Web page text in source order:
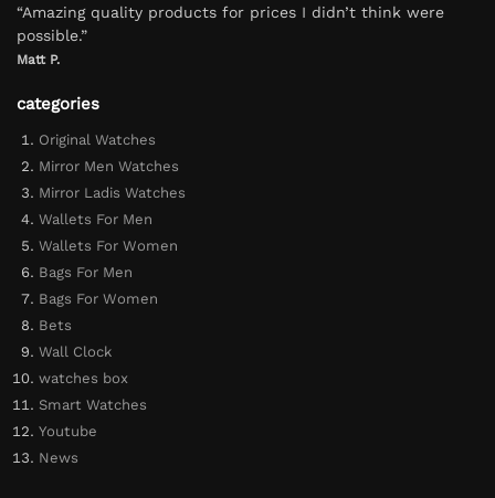
“Amazing quality products for prices I didn’t think were
possible.”
Matt P.
categories
Original Watches
Mirror Men Watches
Mirror Ladis Watches
Wallets For Men
Wallets For Women
Bags For Men
Bags For Women
Bets
Wall Clock
watches box
Smart Watches
Youtube
News